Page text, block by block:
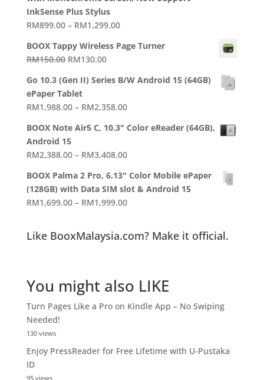
InkSense Plus Stylus
RM899.00 – RM1,299.00Price
RM899.00
RM1,299.00
BOOX Tappy Wireless Page Turner
RM150.00 Original
was:
RM150.00.
RM130.00Current
is:
Go 10.3 (Gen II) Series B/W Android 15 (64GB)
ePaper Tablet
RM1,988.00 – RM2,358.00Price
RM1,988.00
RM2,358.00
BOOX Note Air5 C, 10.3" Color eReader (64GB),
Android 15
RM2,388.00 – RM3,408.00Price
RM2,388.00
through
RM3,408.00
BOOX Palma 2 Pro, 6.13" Color Mobile ePaper
(128GB) with Data SIM slot & Android 15
RM1,699.00 – RM1,999.00Price
through
Like BooxMalaysia.com? Make it official.
You might also LIKE
Turn Pages Like a Pro on Kindle App – No Swiping
Needed!
130 views
Enjoy PressReader for Free Lifetime with U-Pustaka
ID
95 views